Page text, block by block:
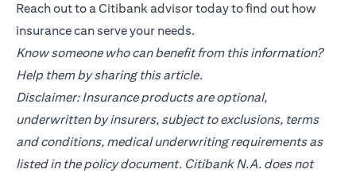
Reach out to aCitibankadvisor today to find out how
insurance can serve your needs.
Know someone who can benefit from this information?
Help them by sharing this article.
Disclaimer: Insurance products are optional,
underwritten by insurers, subject to exclusions, terms
and conditions, medical underwriting requirements as
listed in the policy document. Citibank N.A. does not